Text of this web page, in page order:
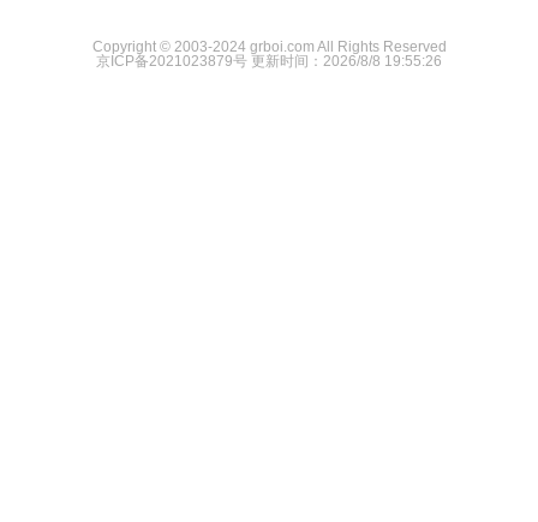
Copyright © 2003-2024 grboi.com All Rights Reserved
京ICP备2021023879号 更新时间：2026/8/8 19:55:26